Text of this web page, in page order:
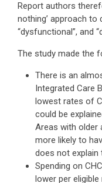
Report authors
nothing’ approach
“dysfunctional”, and
The study made the
There is an
Integrated Care
lowest rates of
could be
Areas with older
more likely to
does not explain
Spending on
lower per